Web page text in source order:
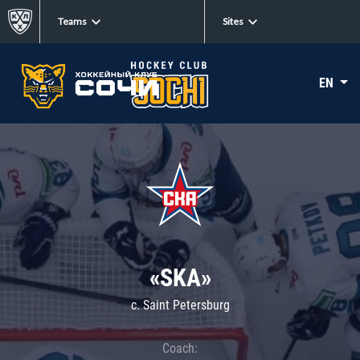
Teams Sites
EN
«SKA»
c. Saint Petersburg
Coach: